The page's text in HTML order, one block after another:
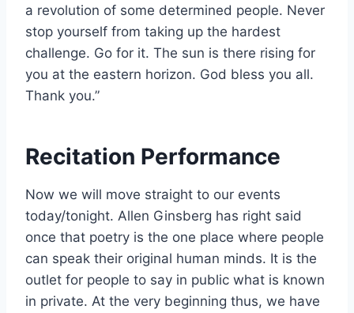
a revolution of some determined people. Never
stop yourself from taking up the hardest
challenge. Go for it. The sun is there rising for
you at the eastern horizon. God bless you all.
Thank you.”
Recitation Performance
Now we will move straight to our events
today/tonight. Allen Ginsberg has right said
once that poetry is the one place where people
can speak their original human minds. It is the
outlet for people to say in public what is known
in private. At the very beginning thus, we have